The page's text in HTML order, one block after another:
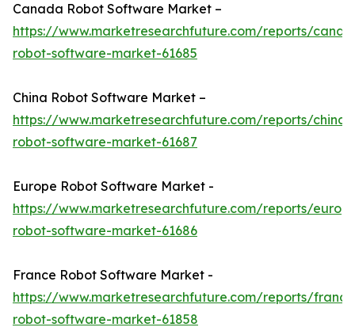
Canada Robot Software Market –
https://www.marketresearchfuture.com/reports/
robot-software-market-61685
China Robot Software Market –
https://www.marketresearchfuture.com/reports/china-
robot-software-market-61687
Europe Robot Software Market -
https://www.marketresearchfuture.com/reports/
robot-software-market-61686
France Robot Software Market -
https://www.marketresearchfuture.com/reports/
robot-software-market-61858